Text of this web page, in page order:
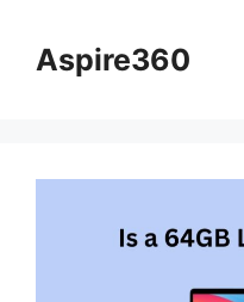
contentAspire360